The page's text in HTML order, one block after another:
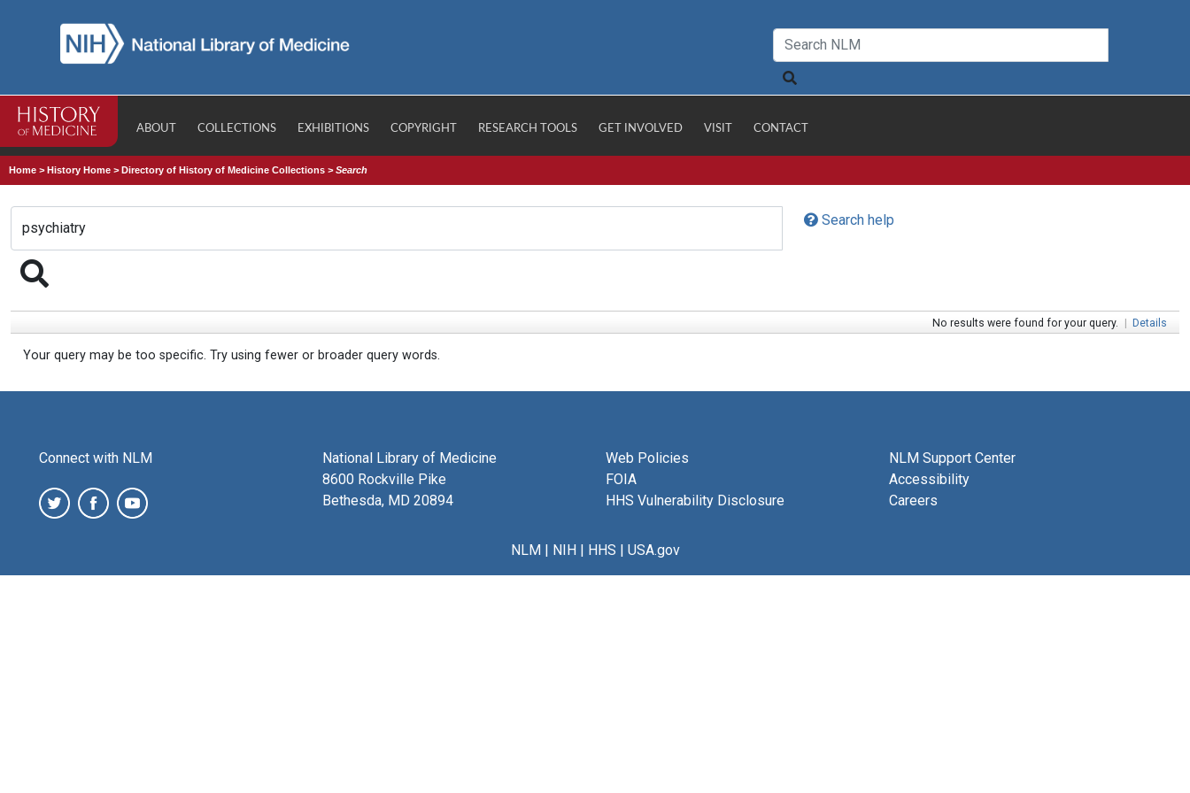
ABOUT COLLECTIONS EXHIBITIONS COPYRIGHT RESEARCH TOOLS GET INVOLVED VISIT CONTACT
Home >History Home >Directory of History of Medicine Collections >Search
Search help
No results were found for your query. | Details
Your query may be too specific. Try using fewer or broader query words.
Connect with NLM
National Library of Medicine
8600 Rockville Pike
Bethesda, MD 20894
Web Policies
FOIA
HHS Vulnerability Disclosure
NLM Support Center
Accessibility
Careers
NLM| NIH| HHS | USA.gov